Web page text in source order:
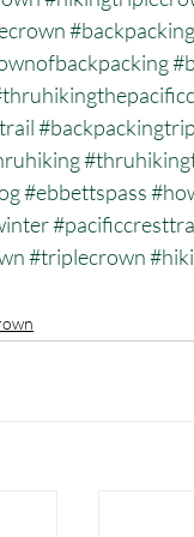
#backpacking
#ebbettspass
#triplecrown